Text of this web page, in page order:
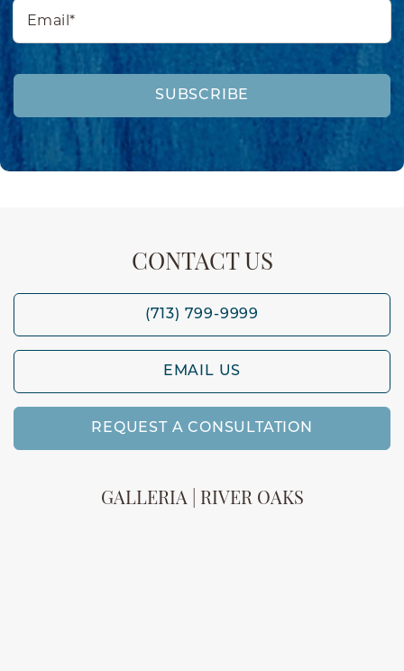
Email*
SUBSCRIBE
CONTACT US
(713) 799-9999
EMAIL US
REQUEST A CONSULTATION
GALLERIA | RIVER OAKS